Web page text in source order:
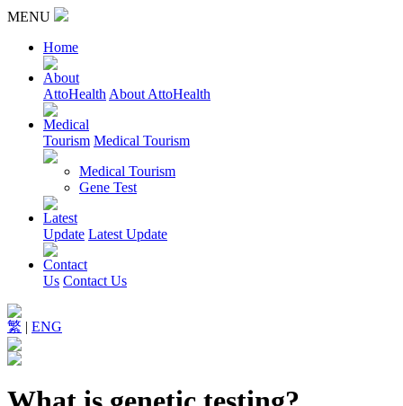
MENU
Home
About
AttoHealth About AttoHealth
Medical
Tourism Medical Tourism
Medical Tourism
Gene Test
Latest
Update Latest Update
Contact
Us Contact Us
繁 | ENG